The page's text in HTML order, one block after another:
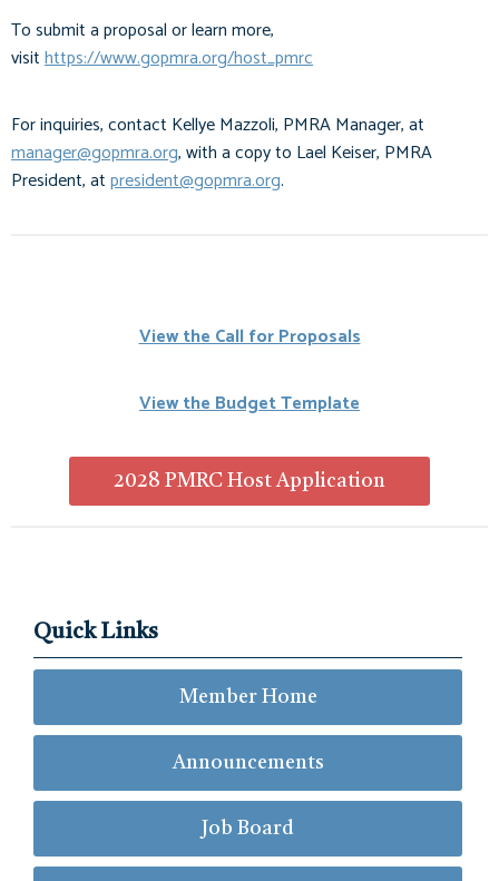
To submit a proposal or learn more,
visithttps://www.gopmra.org/host_pmrc
For inquiries, contact Kellye Mazzoli, PMRA Manager, at
manager@gopmra.org, with a copy to Lael Keiser, PMRA
President, atpresident@gopmra.org.
View the Call for Proposals
View the Budget Template
2028 PMRC Host Application
Quick Links
Member Home
Announcements
Job Board